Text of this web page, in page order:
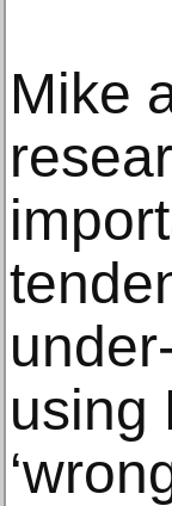
Mike
using